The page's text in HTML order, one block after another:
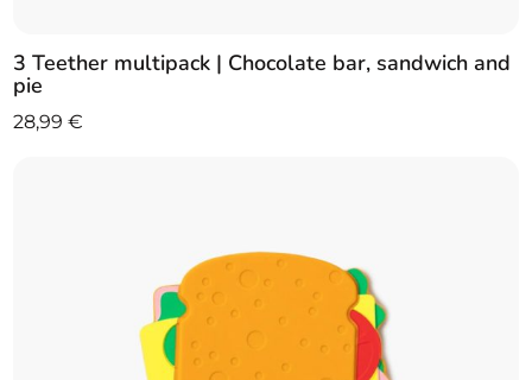
3 Teether multipack | Chocolate bar, sandwich and
pie
28,99€